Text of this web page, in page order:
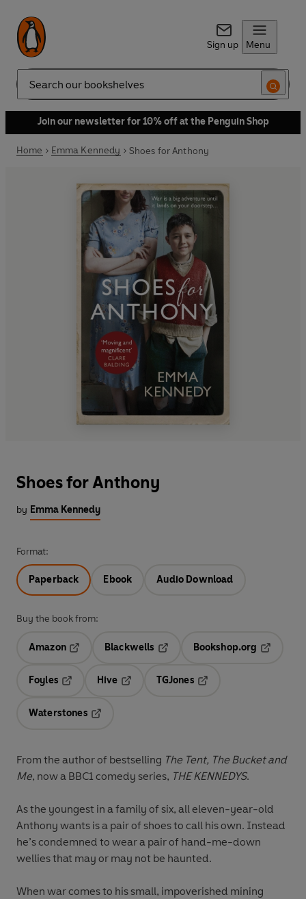
Sign up Menu
Search
Join our newsletter for 10% off at the Penguin Shop
Home Emma Kennedy Shoes for Anthony
Shoes for Anthony
by Emma Kennedy
Format:
Paperback Ebook Audio Download
Buy the book from:
Amazon
Blackwells
Opens in a new tab
Bookshop.org
Foyles
Hive
TGJones
Waterstones
From the author of bestselling The Tent, The Bucket and
Me, now a BBC1 comedy series, THE KENNEDYS.
As the youngest in a family of six, all eleven-year-old
Anthony wants is a pair of shoes to call his own. Instead
he’s condemned to wear a pair of hand-me-down
wellies that may or may not be haunted.
When war comes to his small, impoverished mining